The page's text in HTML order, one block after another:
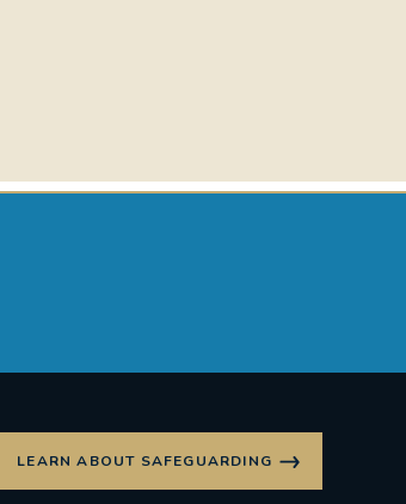
LEARN ABOUT SAFEGUARDING